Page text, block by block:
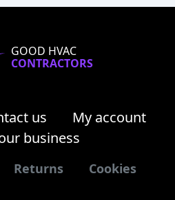
GOOD HVAC
CONTRACTORS
us
My account
business
Returns Cookies